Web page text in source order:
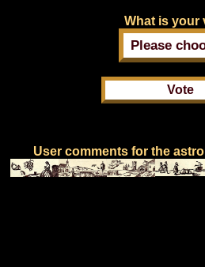
What is your
User comments for the